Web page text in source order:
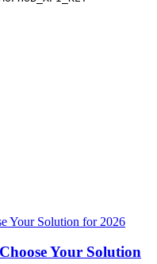
Your Solution